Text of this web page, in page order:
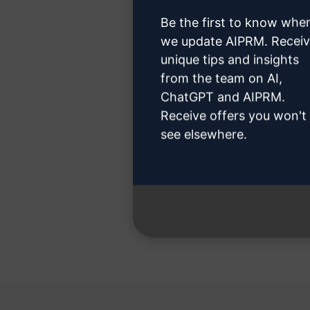
Step
Be the first to know
we update AIPRM.
unique tips and insights
from the team on AI,
ChatGPT and AIPRM.
Receive offers you won't
see elsewhere.